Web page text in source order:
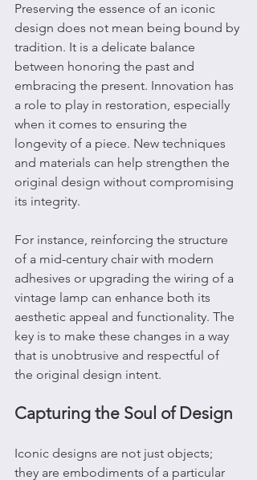
Preserving the essence of an iconic
design does not mean being bound by
tradition. It is a delicate balance
between honoring the past and
embracing the present. Innovation has
a role to play in restoration, especially
when it comes to ensuring the
longevity of a piece. New techniques
and materials can help strengthen the
original design without compromising
its integrity.
For instance, reinforcing the structure
of a mid-century chair with modern
adhesives or upgrading the wiring of a
vintage lamp can enhance both its
aesthetic appeal and functionality. The
key is to make these changes in a way
that is unobtrusive and respectful of
the original design intent.
Capturing the Soul of Design
Iconic designs are not just objects;
they are embodiments of a particular